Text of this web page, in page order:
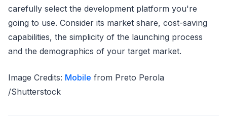
carefully select the development platform you're
going to use. Consider its market share, cost-saving
capabilities, the simplicity of the launching process
and the demographics of your target market.
Image Credits: Mobile from Preto Perola
/Shutterstock